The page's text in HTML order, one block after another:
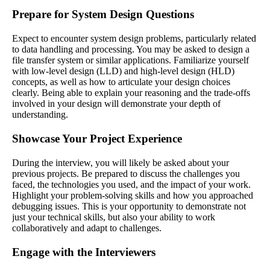
Prepare for System Design Questions
Expect to encounter system design problems, particularly related
to data handling and processing. You may be asked to design a
file transfer system or similar applications. Familiarize yourself
with low-level design (LLD) and high-level design (HLD)
concepts, as well as how to articulate your design choices
clearly. Being able to explain your reasoning and the trade-offs
involved in your design will demonstrate your depth of
understanding.
Showcase Your Project Experience
During the interview, you will likely be asked about your
previous projects. Be prepared to discuss the challenges you
faced, the technologies you used, and the impact of your work.
Highlight your problem-solving skills and how you approached
debugging issues. This is your opportunity to demonstrate not
just your technical skills, but also your ability to work
collaboratively and adapt to challenges.
Engage with the Interviewers